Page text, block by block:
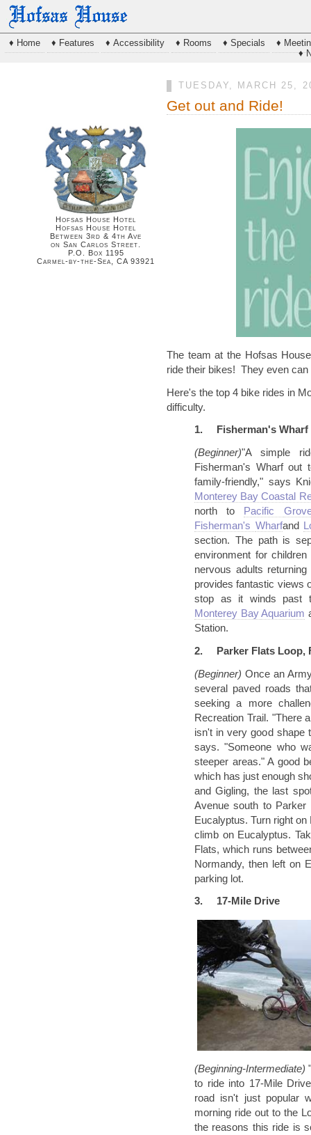
♦ Home ♦ Features ♦ Accessibility ♦ Rooms ♦ Specials
♦
♦
Hofsas House Hotel
Hofsas House Hotel
Between 3rd & 4th Ave
on San Carlos Street.
P.O. Box 1195
Carmel-by-the-Sea, CA 93921
TUESDAY, MARCH 25,
Get out and Ride!
The team at the Hofsas
ride their bikes! They even
Here's the top 4 bike rides in
difficulty.
1. Fisherman's
(Beginner)"A simple
Fisherman's Wharf
family-friendly," says
Monterey Bay Coastal
north to Pacific
Fisherman's Wharfand
section. The path is
environment for
nervous adults
provides fantastic views
stop as it winds past
Monterey BayAquarium
Station.
2. Parker Flats
(Beginner)Once an
several paved roads
seeking a more
Recreation Trail. "There
isn't in very good shape
says. "Someone who
steeper areas." A good
which has just enough
and Gigling, the last
Avenue south to Parker
Eucalyptus. Turn right
climb on Eucalyptus.
Flats, which runs
Normandy, then left on
parking lot.
3. 17-Mile Drive
(Beginning-Intermediate)
to ride into 17-Mile
road isn't just popular
morning ride out to the
the reasons this ride is